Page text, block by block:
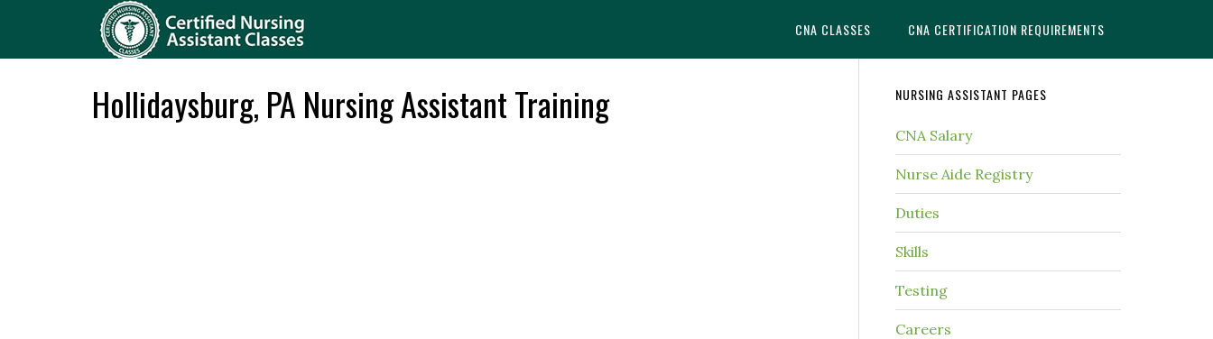
CNA CLASSES CNA CERTIFICATION REQUIREMENTS
Hollidaysburg, PA Nursing Assistant Training NURSING ASSISTANT PAGES
CNA Salary
Nurse Aide Registry
Duties
Skills
Testing
Careers